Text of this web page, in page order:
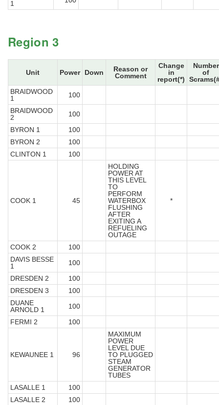
1
Region 3
Unit Power Down
Reason or
Comment
Change
in
report(*)
Number
of
BRAIDWOOD
1
100
BRAIDWOOD
2
100
BYRON 1
100
BYRON 2
100
CLINTON 1
100
COOK 1 45
HOLDING
POWER AT
THIS LEVEL
TO
PERFORM
WATERBOX
FLUSHING
AFTER
EXITING A
REFUELING
OUTAGE
*
COOK 2
100
DAVIS BESSE
1
100
DRESDEN 2
100
DRESDEN 3
100
DUANE
ARNOLD 1
100
FERMI 2
100
KEWAUNEE 1 96
MAXIMUM
POWER
LEVEL DUE
TO PLUGGED
STEAM
GENERATOR
TUBES
LASALLE 1
100
LASALLE 2
100